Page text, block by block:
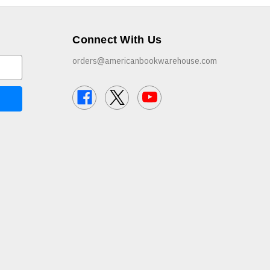
Connect With Us
orders@americanbookwarehouse.com